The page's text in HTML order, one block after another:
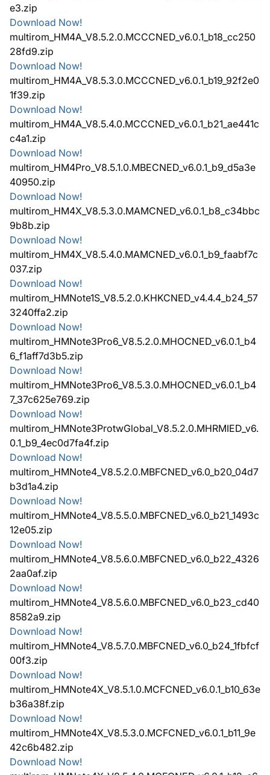
e3.zip
Download Now!
multirom_HM4A_V8.5.2.0.MCCCNED_v6.0.1_b18_cc250
28fd9.zip
Download Now!
multirom_HM4A_V8.5.3.0.MCCCNED_v6.0.1_b19_92f2e0
1f39.zip
Download Now!
multirom_HM4A_V8.5.4.0.MCCCNED_v6.0.1_b21_ae441c
c4a1.zip
Download Now!
multirom_HM4Pro_V8.5.1.0.MBECNED_v6.0.1_b9_d5a3e
40950.zip
Download Now!
multirom_HM4X_V8.5.3.0.MAMCNED_v6.0.1_b8_c34bbc
9b8b.zip
Download Now!
multirom_HM4X_V8.5.4.0.MAMCNED_v6.0.1_b9_faabf7c
037.zip
Download Now!
multirom_HMNote1S_V8.5.2.0.KHKCNED_v4.4.4_b24_57
3240ffa2.zip
Download Now!
multirom_HMNote3Pro6_V8.5.2.0.MHOCNED_v6.0.1_b4
6_f1aff7d3b5.zip
Download Now!
multirom_HMNote3Pro6_V8.5.3.0.MHOCNED_v6.0.1_b4
7_37c625e769.zip
Download Now!
multirom_HMNote3ProtwGlobal_V8.5.2.0.MHRMIED_v6.
0.1_b9_4ec0d7fa4f.zip
Download Now!
multirom_HMNote4_V8.5.2.0.MBFCNED_v6.0_b20_04d7
b3d1a4.zip
Download Now!
multirom_HMNote4_V8.5.5.0.MBFCNED_v6.0_b21_1493c
12e05.zip
Download Now!
multirom_HMNote4_V8.5.6.0.MBFCNED_v6.0_b22_4326
2aa0af.zip
Download Now!
multirom_HMNote4_V8.5.6.0.MBFCNED_v6.0_b23_cd40
8582a9.zip
Download Now!
multirom_HMNote4_V8.5.7.0.MBFCNED_v6.0_b24_1fbfcf
00f3.zip
Download Now!
multirom_HMNote4X_V8.5.1.0.MCFCNED_v6.0.1_b10_63e
b36a38f.zip
Download Now!
multirom_HMNote4X_V8.5.3.0.MCFCNED_v6.0.1_b11_9e
42c6b482.zip
Download Now!